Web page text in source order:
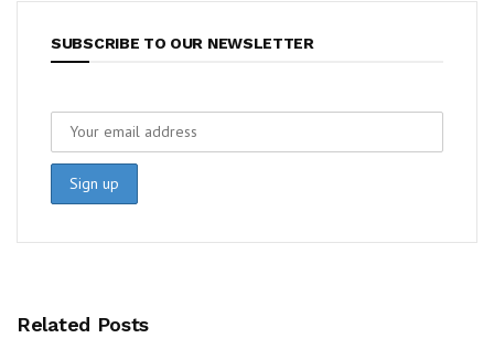
SUBSCRIBE TO OUR NEWSLETTER
Related Posts